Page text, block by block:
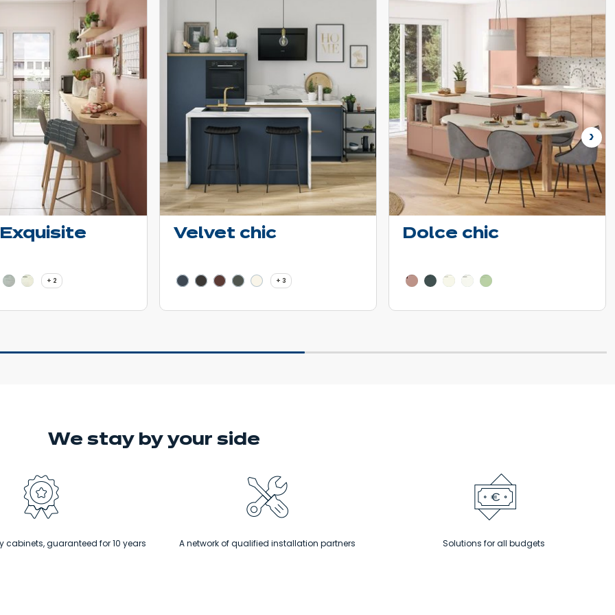
+ 2 2 more colors
Velvet chic
+ 3 3 more colors
Dolce chic
We stay by your side
guaranteed for 10 years A network of qualified installation partners Solutions for all budgets